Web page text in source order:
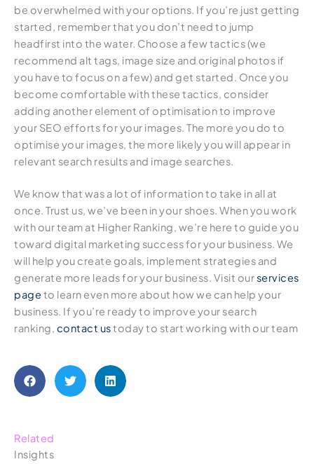
be overwhelmed with your options. If you’re just getting
started, remember that you don’t need to jump
headfirst into the water. Choose a few tactics (we
recommend alt tags, image size and original photos if
you have to focus on a few) and get started. Once you
become comfortable with these tactics, consider
adding another element of optimisation to improve
your SEO efforts for your images. The more you do to
optimise your images, the more likely you will appear in
relevant search results and image searches.
We know that was a lot of information to take in all at
once. Trust us, we’ve been in your shoes. When you work
with our team at Higher Ranking, we’re here to guide you
toward digital marketing success for your business. We
will help you create goals, implement strategies and
generate more leads for your business. Visit our services
pageto learn even more about how we can help your
business. If you’re ready to improve your search
ranking, contact ustoday to start working with our team
Related
Insights